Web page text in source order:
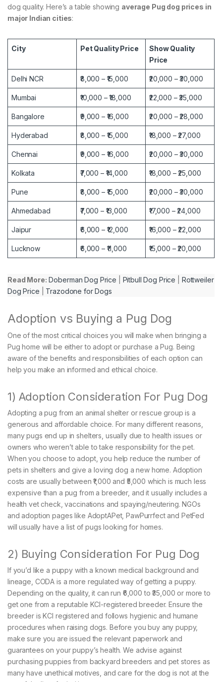
dog quality. Here’s a table showing average Pug dog prices in
major Indian cities:
City Pet Quality Price
Show Quality
Price
Delhi NCR ₹8,000 – ₹15,000 ₹20,000 – ₹30,000
Mumbai ₹10,000 – ₹18,000 ₹22,000 – ₹35,000
Bangalore ₹9,000 – ₹16,000 ₹20,000 – ₹28,000
Hyderabad ₹8,000 – ₹15,000 ₹18,000 – ₹27,000
Chennai ₹9,000 – ₹16,000 ₹20,000 – ₹30,000
Kolkata ₹7,000 – ₹14,000 ₹18,000 – ₹25,000
Pune ₹8,000 – ₹15,000 ₹20,000 – ₹30,000
Ahmedabad ₹7,000 – ₹13,000 ₹17,000 – ₹24,000
Jaipur ₹6,000 – ₹12,000 ₹16,000 – ₹22,000
Lucknow ₹6,000 – ₹11,000 ₹15,000 – ₹20,000
Read More: Doberman Dog Price Pitbull Dog Price
Rottweiler
Dog Price
Trazodone for Dogs
Adoption vs Buying a Pug Dog
One of the most critical choices you will make when bringing a
Pug home will be either to adopt or purchase a Pug. Being
aware of the benefits and responsibilities of each option can
help you make an informed and ethical choice.
1) Adoption Consideration For Pug Dog
Adopting a pug from an animal shelter or rescue group is a
generous and affordable choice. For many different reasons,
many pugs end up in shelters, usually due to health issues or
owners who weren’t able to take responsibility for the pet.
When you choose to adopt, you help reduce the number of
pets in shelters and give a loving dog a new home. Adoption
costs are usually between ₹1,000 and ₹5,000 which is much less
expensive than a pug from a breeder, and it usually includes a
health vet check, vaccinations and spaying/neutering. NGOs
and adoption pages like AdoptAPet, PawPurrfect and PetFed
will usually have a list of pugs looking for homes.
2) Buying Consideration For Pug Dog
If you’d like a puppy with a known medical background and
lineage, CODA is a more regulated way of getting a puppy.
Depending on the quality, it can run ₹6,000 to ₹35,000 or more to
get one from a reputable KCI-registered breeder. Ensure the
breeder is KCI registered and follows hygienic and humane
procedures when raising dogs. Before you buy any puppy,
make sure you are issued the relevant paperwork and
guarantees on your puppy’s health. We advise against
purchasing puppies from backyard breeders and pet stores as
many have unethical motives, and care for the dog is not at the